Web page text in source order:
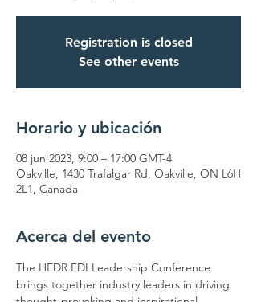
Registration is closed
See other events
Horario y ubicación
08 jun 2023, 9:00 – 17:00 GMT-4
Oakville, 1430 Trafalgar Rd, Oakville, ON L6H
2L1, Canada
Acerca del evento
The HEDR EDI Leadership Conference
brings together industry leaders in driving